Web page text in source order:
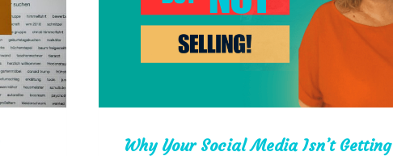
Why Your Social Media Isn’t Getting